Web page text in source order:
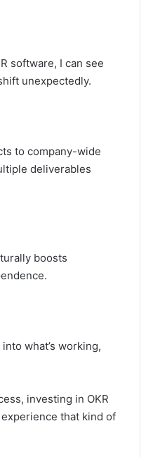
software, I can see
unexpectedly.
to company-wide
deliverables
boosts
what’s working,
investing in OKR
that kind of